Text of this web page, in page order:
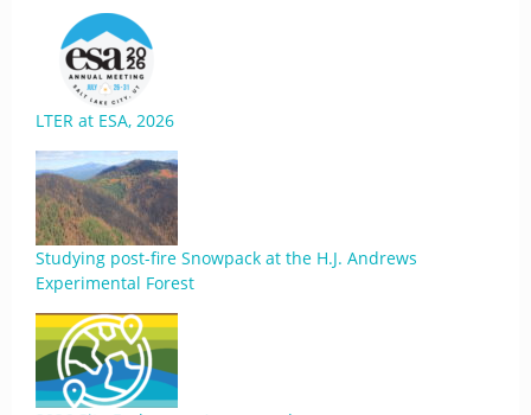
LTER at ESA, 2026
Studying post-fire Snowpack at the H.J. Andrews
Experimental Forest